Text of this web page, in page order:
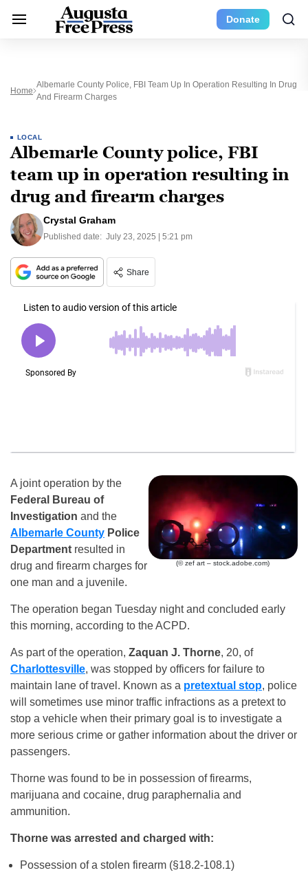
Donate
Home
Albemarle County Police, FBI Team Up In Operation Resulting In Drug
And Firearm Charges
LOCAL
Albemarle County police, FBI
team up in operation resulting in
drug and firearm charges
Crystal Graham
Published date: July 23, 2025 | 5:21 pm
Share
(© zef art – stock.adobe.com)
A joint operation by the
Federal Bureau of
Investigation and the
Albemarle County Police
Department resulted in
drug and firearm charges for
one man and a juvenile.
The operation began Tuesday night and concluded early
this morning, according to the ACPD.
As part of the operation, Zaquan J. Thorne, 20, of
Charlottesville, was stopped by officers for failure to
maintain lane of travel. Known as a pretextual stop, police
will sometimes use minor traffic infractions as a pretext to
stop a vehicle when their primary goal is to investigate a
more serious crime or gather information about the driver or
passengers.
Thorne was found to be in possession of firearms,
marijuana and cocaine, drug paraphernalia and
ammunition.
Thorne was arrested and charged with:
Possession of a stolen firearm (§18.2-108.1)